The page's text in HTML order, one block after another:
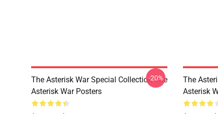
The Asterisk War Special Collection The
Asterisk War Posters
-20%
The
Asterisk